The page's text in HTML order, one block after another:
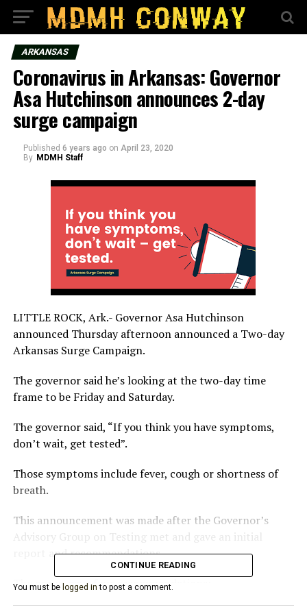
ARKANSAS
Coronavirus in Arkansas: Governor
Asa Hutchinson announces 2-day
surge campaign
Published 6 years ago on April 23, 2020
By MDMH Staff
LITTLE ROCK, Ark.- Governor Asa Hutchinson
announced Thursday afternoon announced a Two-day
Arkansas Surge Campaign.
The governor said he’s looking at the two-day time
frame to be Friday and Saturday.
The governor said, “If you think you have symptoms,
don’t wait, get tested”.
Those symptoms include fever, cough or shortness of
breath.
This announcement was made after the Governor’s
Advisory Group on Testing met and gave an initial
report and recommendations.
The group gave four recommendations:
CONTINUE READING
You must be logged in to post a comment.